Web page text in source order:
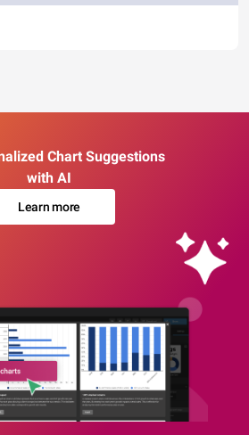
Chart Suggestions
with AI
Learn more